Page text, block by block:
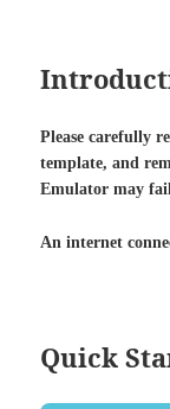
Please carefully
template, and
Emulator may
An internet
Quick